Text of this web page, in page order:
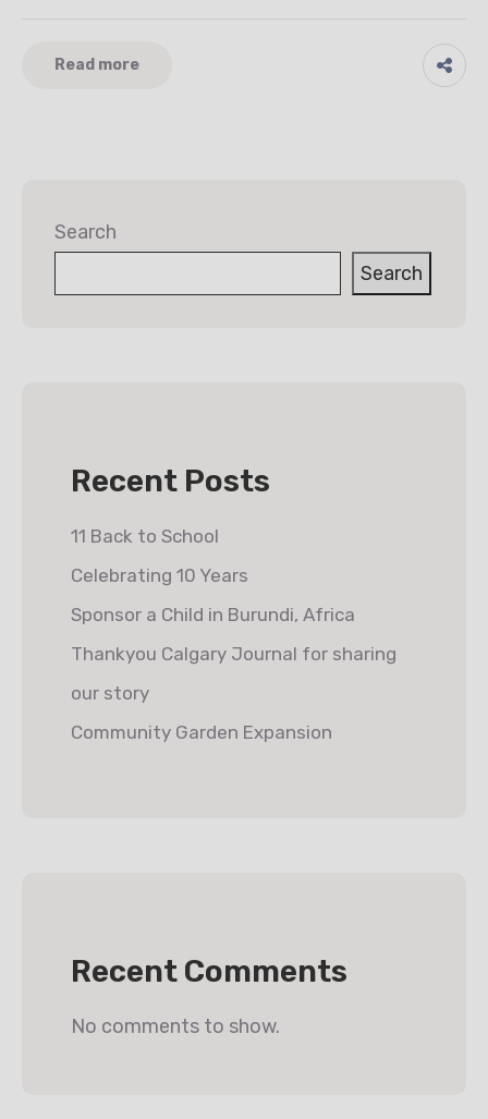
Read more
Search
Search
Recent Posts
11 Back to School
Celebrating 10 Years
Sponsor a Child in Burundi, Africa
Thankyou Calgary Journal for sharing
our story
Community Garden Expansion
Recent Comments
No comments to show.